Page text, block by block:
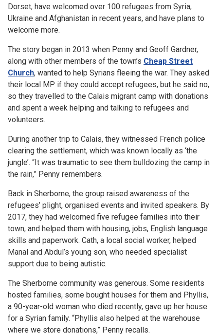
Dorset, have welcomed over 100 refugees from Syria,
Ukraine and Afghanistan in recent years, and have plans to
welcome more.
The story began in 2013 when Penny and Geoff Gardner,
along with other members of the town’s Cheap Street
Church, wanted to help Syrians fleeing the war. They asked
their local MP if they could accept refugees, but he said no,
so they travelled to the Calais migrant camp with donations
and spent a week helping and talking to refugees and
volunteers.
During another trip to Calais, they witnessed French police
clearing the settlement, which was known locally as ‘the
jungle’. “It was traumatic to see them bulldozing the camp in
the rain,” Penny remembers.
Back in Sherborne, the group raised awareness of the
refugees’ plight, organised events and invited speakers. By
2017, they had welcomed five refugee families into their
town, and helped them with housing, jobs, English language
skills and paperwork. Cath, a local social worker, helped
Manal and Abdul’s young son, who needed specialist
support due to being autistic.
The Sherborne community was generous. Some residents
hosted families, some bought houses for them and Phyllis,
a 90-year-old woman who died recently, gave up her house
for a Syrian family. “Phyllis also helped at the warehouse
where we store donations,” Penny recalls.